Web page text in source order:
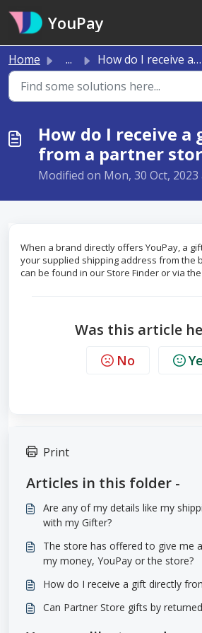
YouPay
Home ... How do I receive a gift directly from a partner store?
How do I receive
from a partner
Modified on Mon, 30 Oct, 2023
When a brand directly offers YouPay, a
your supplied shipping address from the
can be found in our Store Finder or via the
Was this article
No
Print
Articles in this folder -
Are any of my details like my
with my Gifter?
The store has offered to give me
my money, YouPay or the store?
How do I receive a gift directly
Can Partner Store gifts by